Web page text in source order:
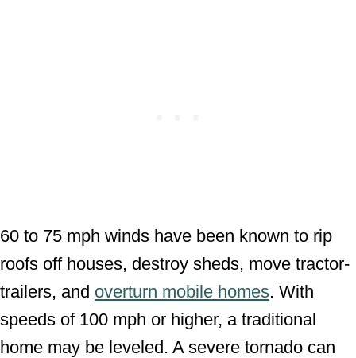
60 to 75 mph winds have been known to rip
roofs off houses, destroy sheds, move tractor-
trailers, and overturn mobile homes. With
speeds of 100 mph or higher, a traditional
home may be leveled. A severe tornado can